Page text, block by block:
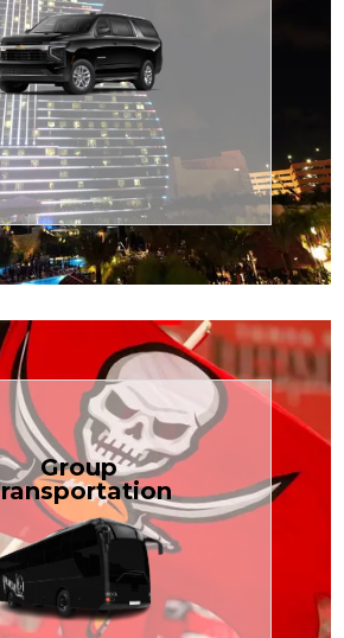
Cruise
next cruise with
and ride in style
Luxury Black
for families or
Group
a group or extra
TCLimoServices Mini-
for Disney, events, or
— reliable, efficient, and
needs.
Book Now